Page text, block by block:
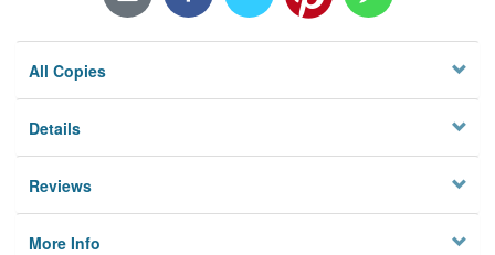
All Copies
Details
Reviews
More Info